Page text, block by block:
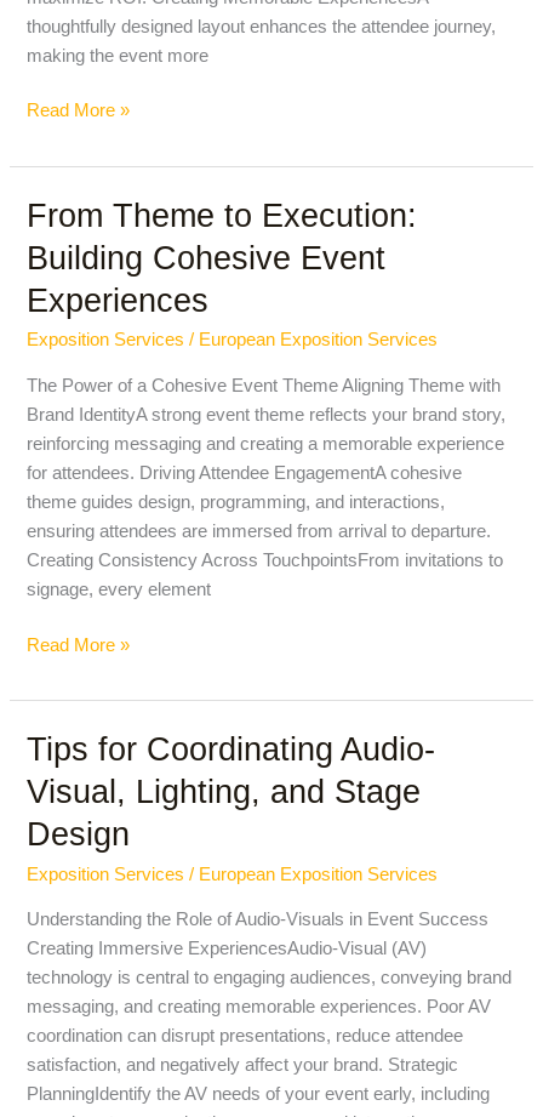
thoughtfully designed layout enhances the attendee journey,
making the event more
Read More »
From Theme to Execution:
Building Cohesive Event
Experiences
Exposition Services / European Exposition Services
The Power of a Cohesive Event Theme Aligning Theme with
Brand IdentityA strong event theme reflects your brand story,
reinforcing messaging and creating a memorable experience
for attendees. Driving Attendee EngagementA cohesive
theme guides design, programming, and interactions,
ensuring attendees are immersed from arrival to departure.
Creating Consistency Across TouchpointsFrom invitations to
signage, every element
From
to
Execution:
Building
Cohesive
Event
Experiences
Read More »
Tips for Coordinating Audio-
Visual, Lighting, and Stage
Design
Exposition Services / European Exposition Services
Understanding the Role of Audio-Visuals in Event Success
Creating Immersive ExperiencesAudio-Visual (AV)
technology is central to engaging audiences, conveying brand
messaging, and creating memorable experiences. Poor AV
coordination can disrupt presentations, reduce attendee
satisfaction, and negatively affect your brand. Strategic
PlanningIdentify the AV needs of your event early, including
Tips
Coordinating
Audio-
Lighting,
and
Stage
Design